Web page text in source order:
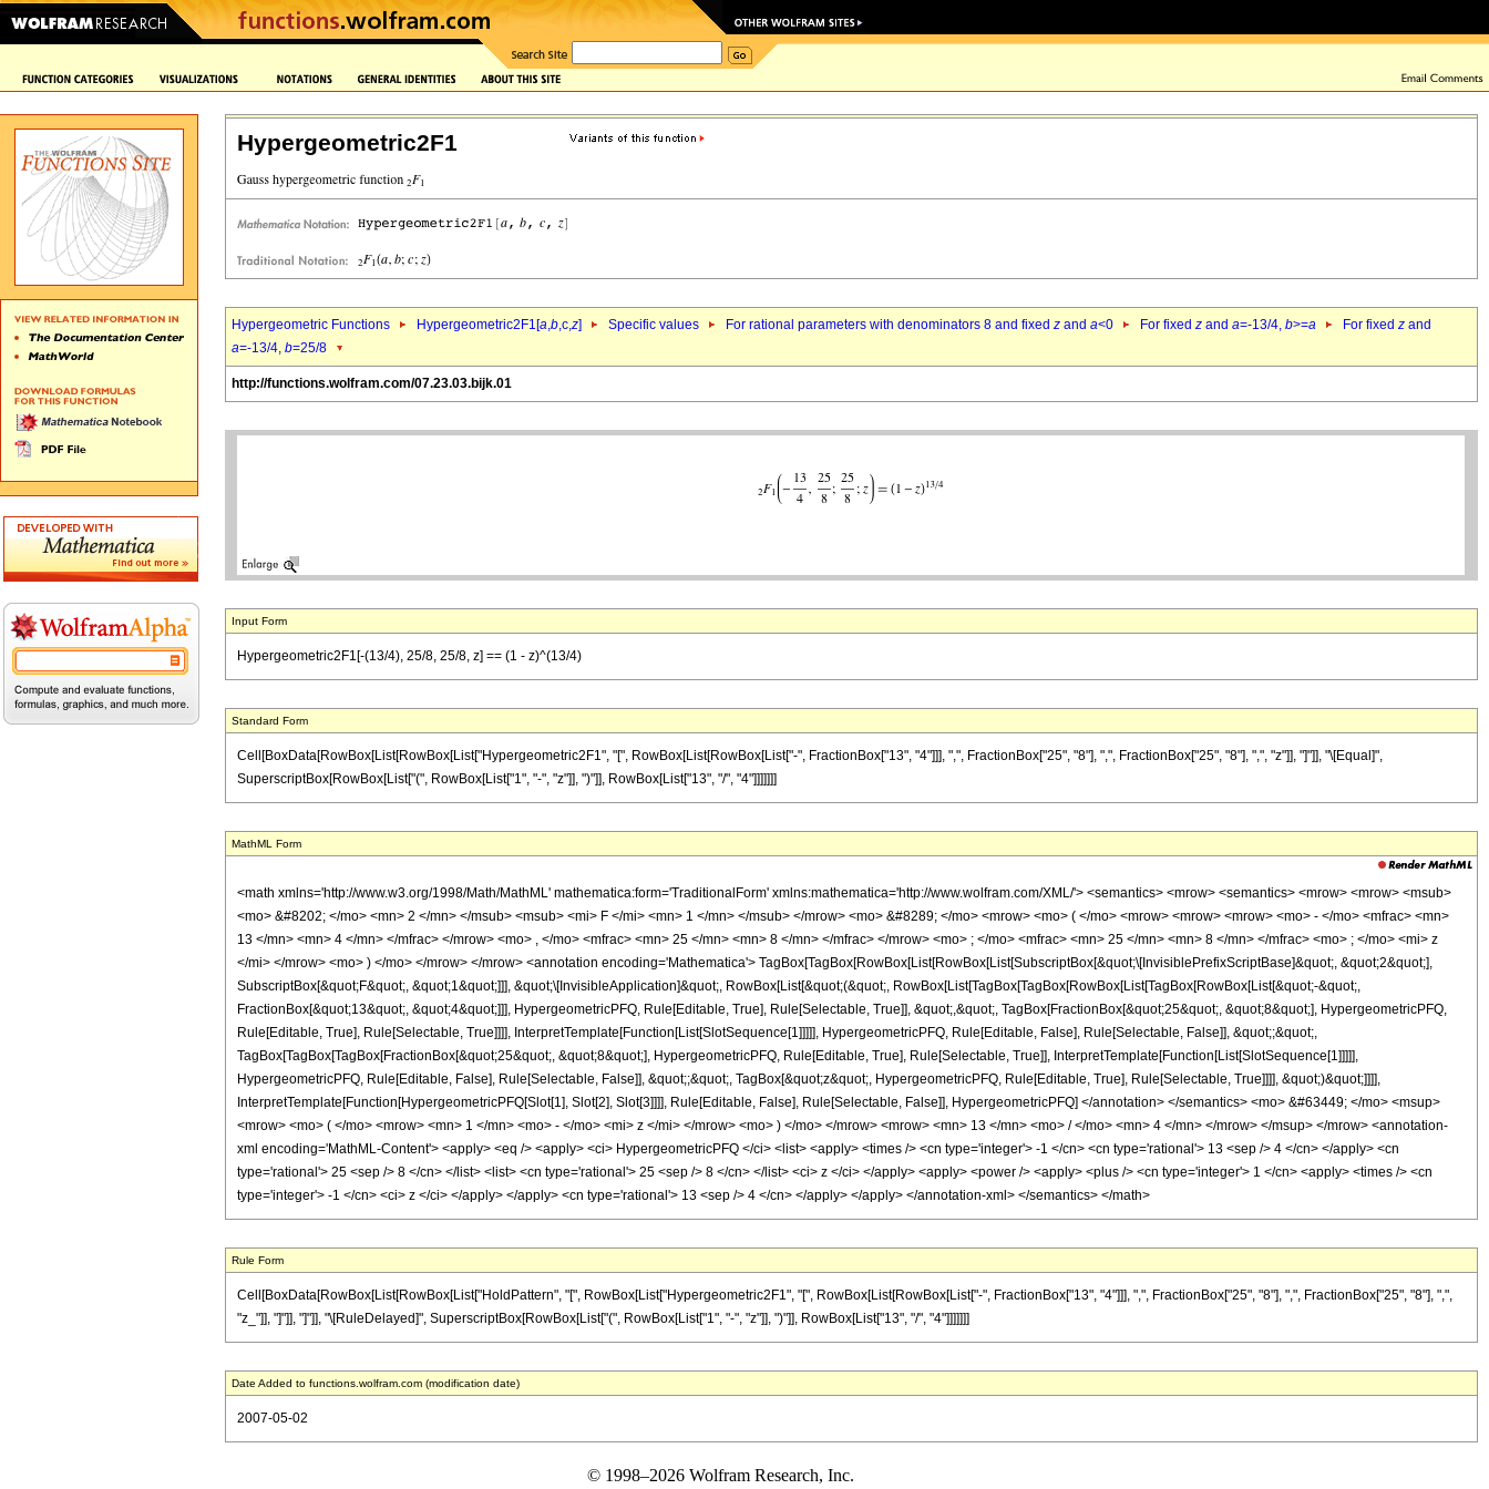
Hypergeometric2F1
Hypergeometric Functions Hypergeometric2F1[a,b,c,z] Specific values For rational parameters with denominators 8 and fixed z and a<0 For fixed z and a=-13/4, b>=a For fixed z and
a=-13/4, b=25/8
http://functions.wolfram.com/07.23.03.bijk.01
Input Form
Hypergeometric2F1[-(13/4), 25/8, 25/8, z] == (1 - z)^(13/4)
Standard Form
Cell[BoxData[RowBox[List[RowBox[List["Hypergeometric2F1", "[", RowBox[List[RowBox[List["-", FractionBox["13", "4"]]], ",", FractionBox["25", "8"], ",", FractionBox["25", "8"], ",", "z"]], "]"]], "\[Equal]",
SuperscriptBox[RowBox[List["(", RowBox[List["1", "-", "z"]], ")"]], RowBox[List["13", "/", "4"]]]]]]]
MathML Form
<math xmlns='http://www.w3.org/1998/Math/MathML' mathematica:form='TraditionalForm' xmlns:mathematica='http://www.wolfram.com/XML/'> <semantics> <mrow> <semantics> <mrow> <mrow> <msub>
<mo> &#8202; </mo> <mn> 2 </mn> </msub> <msub> <mi> F </mi> <mn> 1 </mn> </msub> </mrow> <mo> &#8289; </mo> <mrow> <mo> ( </mo> <mrow> <mrow> <mrow> <mo> - </mo> <mfrac> <mn>
13 </mn> <mn> 4 </mn> </mfrac> </mrow> <mo> , </mo> <mfrac> <mn> 25 </mn> <mn> 8 </mn> </mfrac> </mrow> <mo> ; </mo> <mfrac> <mn> 25 </mn> <mn> 8 </mn> </mfrac> <mo> ; </mo> <mi> z
</mi> </mrow> <mo> ) </mo> </mrow> </mrow> <annotation encoding='Mathematica'> TagBox[TagBox[RowBox[List[RowBox[List[SubscriptBox[&quot;\[InvisiblePrefixScriptBase]&quot;, &quot;2&quot;],
SubscriptBox[&quot;F&quot;, &quot;1&quot;]]], &quot;\[InvisibleApplication]&quot;, RowBox[List[&quot;(&quot;, RowBox[List[TagBox[TagBox[RowBox[List[TagBox[RowBox[List[&quot;-&quot;,
FractionBox[&quot;13&quot;, &quot;4&quot;]]], HypergeometricPFQ, Rule[Editable, True], Rule[Selectable, True]], &quot;,&quot;, TagBox[FractionBox[&quot;25&quot;, &quot;8&quot;], HypergeometricPFQ,
Rule[Editable, True], Rule[Selectable, True]]]], InterpretTemplate[Function[List[SlotSequence[1]]]]], HypergeometricPFQ, Rule[Editable, False], Rule[Selectable, False]], &quot;;&quot;,
TagBox[TagBox[TagBox[FractionBox[&quot;25&quot;, &quot;8&quot;], HypergeometricPFQ, Rule[Editable, True], Rule[Selectable, True]], InterpretTemplate[Function[List[SlotSequence[1]]]]],
HypergeometricPFQ, Rule[Editable, False], Rule[Selectable, False]], &quot;;&quot;, TagBox[&quot;z&quot;, HypergeometricPFQ, Rule[Editable, True], Rule[Selectable, True]]]], &quot;)&quot;]]]],
InterpretTemplate[Function[HypergeometricPFQ[Slot[1], Slot[2], Slot[3]]]], Rule[Editable, False], Rule[Selectable, False]], HypergeometricPFQ] </annotation> </semantics> <mo> &#63449; </mo> <msup>
<mrow> <mo> ( </mo> <mrow> <mn> 1 </mn> <mo> - </mo> <mi> z </mi> </mrow> <mo> ) </mo> </mrow> <mrow> <mn> 13 </mn> <mo> / </mo> <mn> 4 </mn> </mrow> </msup> </mrow> <annotation-
xml encoding='MathML-Content'> <apply> <eq /> <apply> <ci> HypergeometricPFQ </ci> <list> <apply> <times /> <cn type='integer'> -1 </cn> <cn type='rational'> 13 <sep /> 4 </cn> </apply> <cn
type='rational'> 25 <sep /> 8 </cn> </list> <list> <cn type='rational'> 25 <sep /> 8 </cn> </list> <ci> z </ci> </apply> <apply> <power /> <apply> <plus /> <cn type='integer'> 1 </cn> <apply> <times /> <cn
type='integer'> -1 </cn> <ci> z </ci> </apply> </apply> <cn type='rational'> 13 <sep /> 4 </cn> </apply> </apply> </annotation-xml> </semantics> </math>
Rule Form
Cell[BoxData[RowBox[List[RowBox[List["HoldPattern", "[", RowBox[List["Hypergeometric2F1", "[", RowBox[List[RowBox[List["-", FractionBox["13", "4"]]], ",", FractionBox["25", "8"], ",", FractionBox["25", "8"], ",",
"z_"]], "]"]], "]"]], "\[RuleDelayed]", SuperscriptBox[RowBox[List["(", RowBox[List["1", "-", "z"]], ")"]], RowBox[List["13", "/", "4"]]]]]]]
Date Added to functions.wolfram.com (modification date)
2007-05-02